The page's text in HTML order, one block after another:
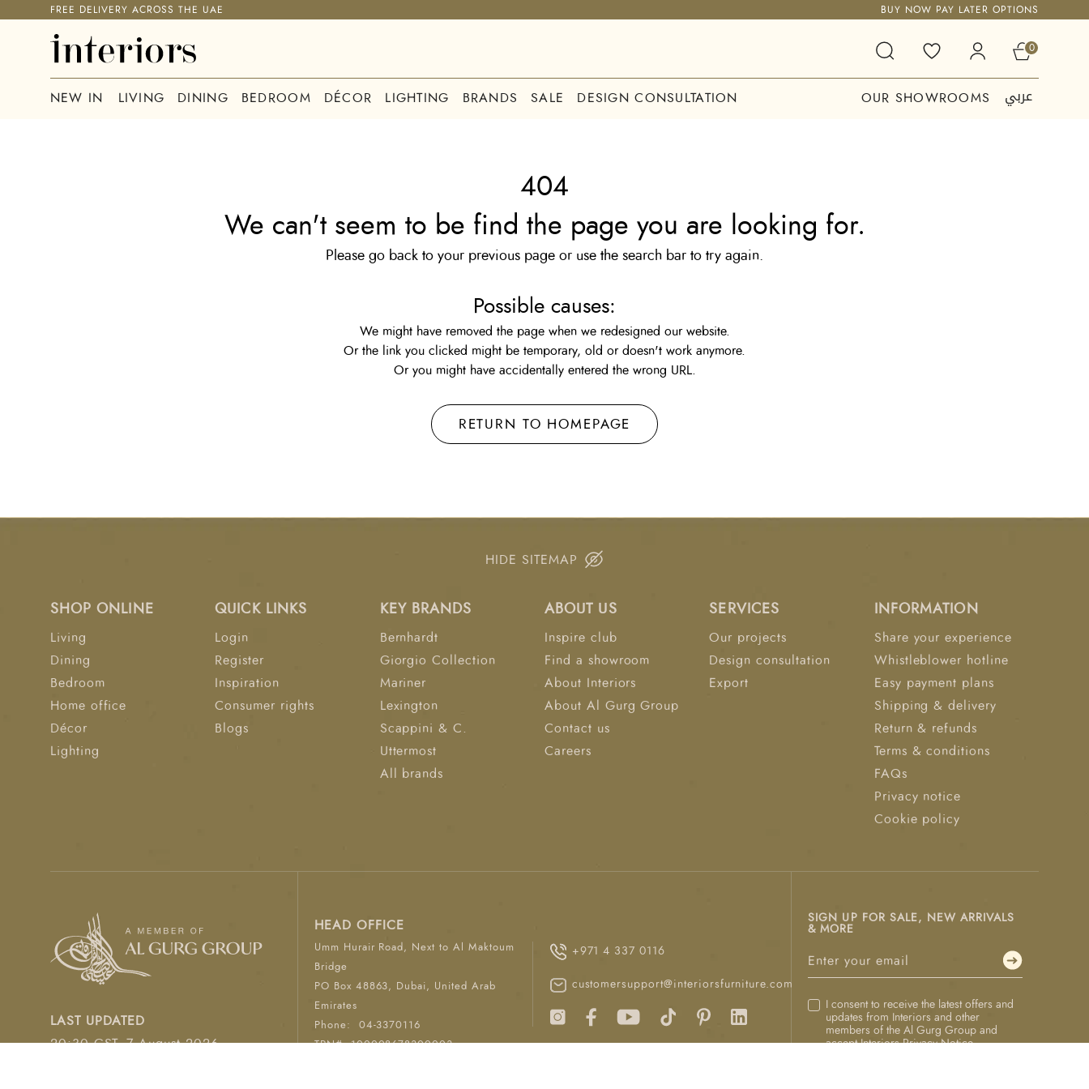
FREE DELIVERY ACROSS THE UAE BUY NOW PAY LATER OPTIONS
0
NEW IN LIVING DINING BEDROOM DÉCOR LIGHTING BRANDS SALE DESIGN CONSULTATION OUR SHOWROOMS عربي
404
We can't seem to be find the page you are looking for.
Please go back to your previous page or use the search bar to try again.
Possible causes:
We might have removed the page when we redesigned our website.
Or the link you clicked might be temporary, old or doesn't work anymore.
Or you might have accidentally entered the wrong URL.
RETURN TO HOMEPAGE
HIDE SITEMAP
SHOP ONLINE
Living
Dining
Bedroom
Home office
Décor
Lighting
QUICK LINKS
Login
Register
Inspiration
Consumer rights
Blogs
KEY BRANDS
Bernhardt
Giorgio Collection
Mariner
Lexington
Scappini & C.
Uttermost
All brands
ABOUT US
Inspire club
Find a showroom
About Interiors
About Al Gurg Group
Contact us
Careers
SERVICES
Our projects
Design consultation
Export
INFORMATION
Share your experience
Whistleblower hotline
Easy payment plans
Shipping & delivery
Return & refunds
Terms & conditions
FAQs
Privacy notice
Cookie policy
LAST UPDATED
20:30 GST, 7 August 2026
HEAD OFFICE
Umm Hurair Road, Next to Al Maktoum
Bridge
PO Box 48863, Dubai, United Arab
Emirates
Phone:
04-3370116
TRN#: 100008678300003
+971 4 337 0116
customersupport@interiorsfurniture.com
SIGN UP FOR SALE, NEW ARRIVALS
& MORE
I consent to receive the latest offers and
updates from Interiors and other
members of the Al Gurg Group and
accept InteriorsPrivacy Notice.